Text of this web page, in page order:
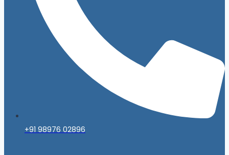
+91 98976 02896